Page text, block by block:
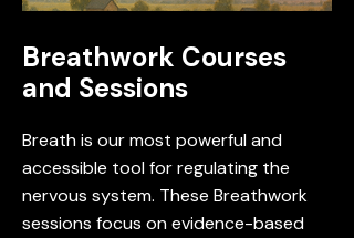
Breathwork Courses
and Sessions
Breath is our most powerful and
accessible tool for regulating the
nervous system. These Breathwork
sessions focus on evidence-based